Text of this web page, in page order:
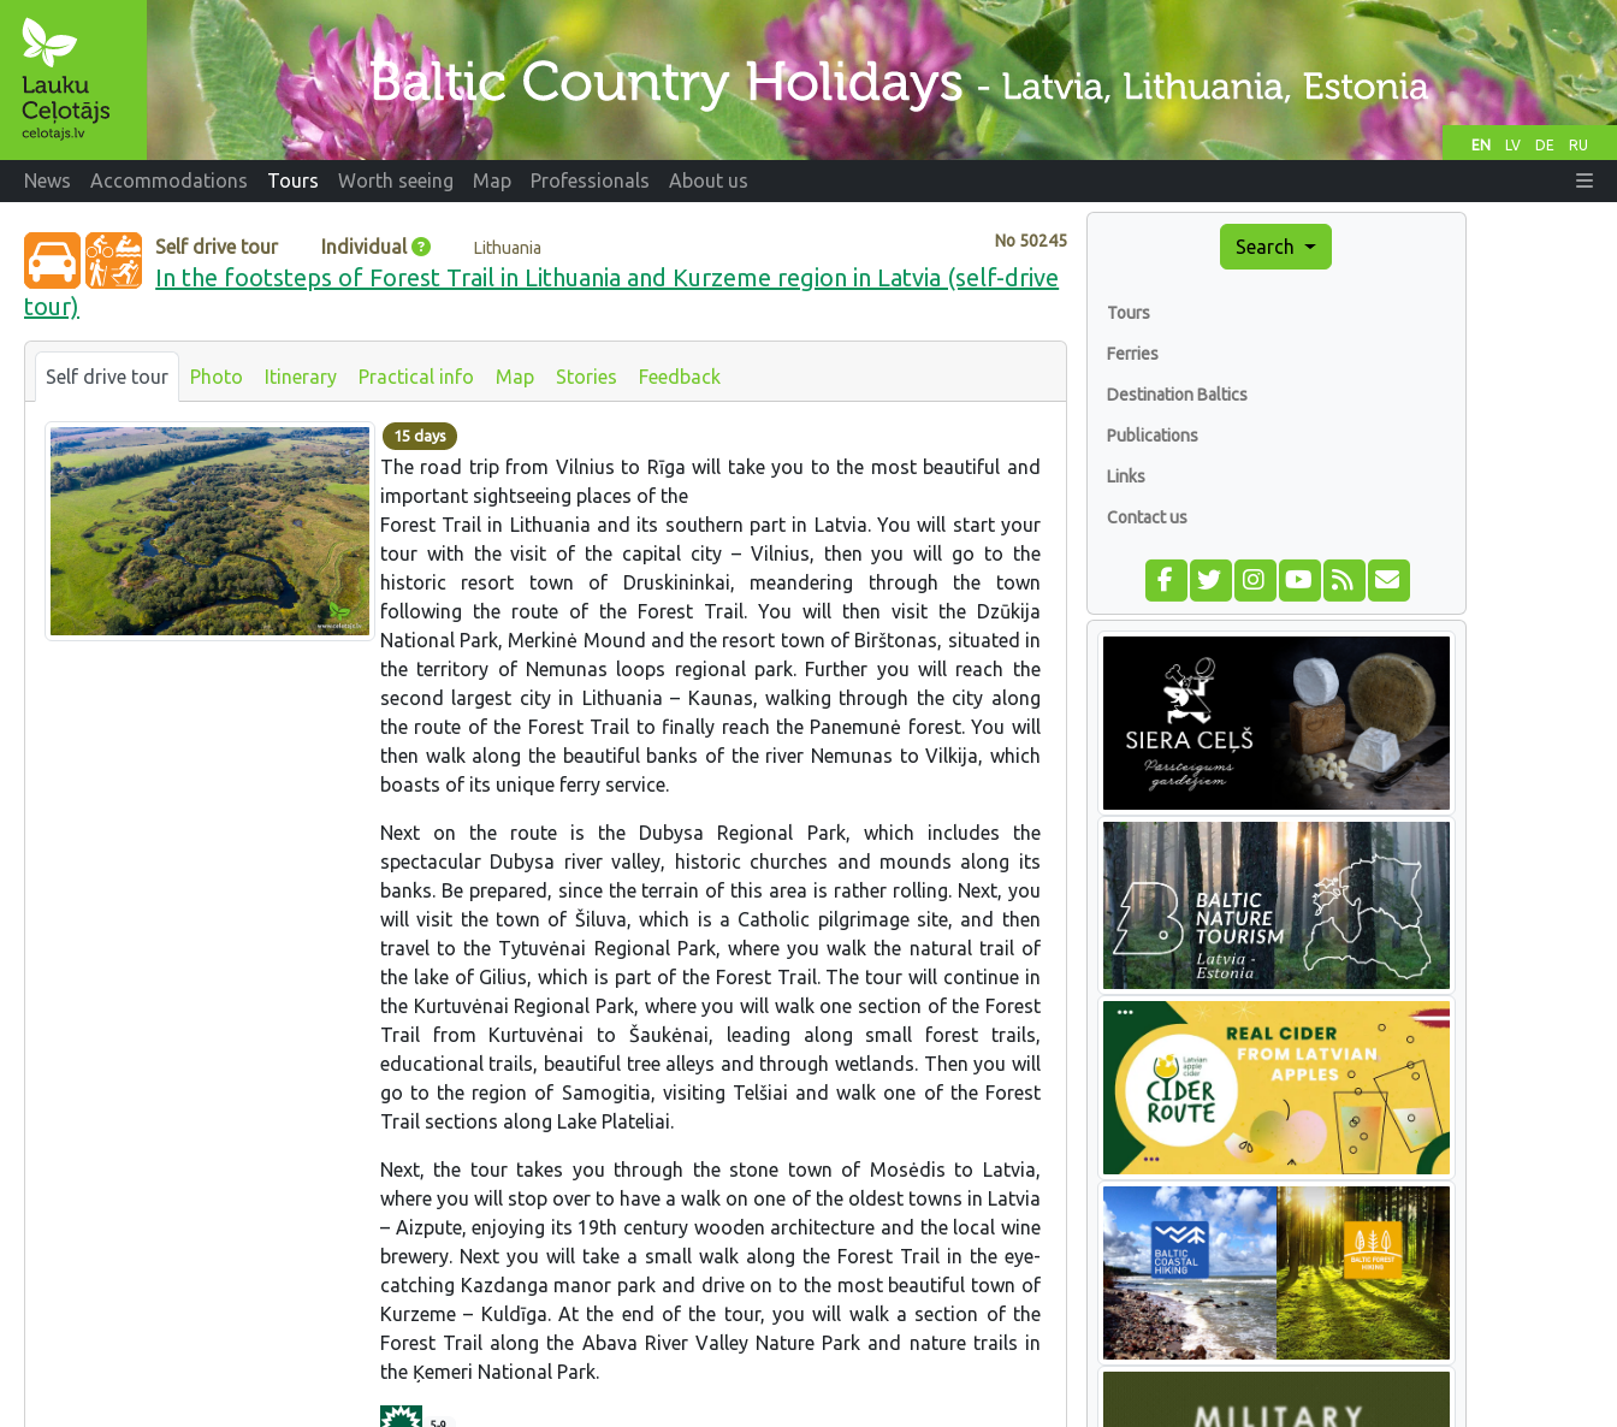
EN LV DE RU
News Accommodations Tours Worth seeing Map Professionals About us
No 50245
Self drive tour Individual Lithuania
In the footsteps of Forest Trail in Lithuania and Kurzeme region in Latvia (self-drive
tour)
Self drive tour Photo Itinerary Practical info Map Stories Feedback
15 days
The road trip from Vilnius to Rīga will take you to the most beautiful and
important sightseeing places of the
Forest Trail in Lithuania and its southern part in Latvia. You will start your
tour with the visit of the capital city – Vilnius, then you will go to the
historic resort town of Druskininkai, meandering through the town
following the route of the Forest Trail. You will then visit the Dzūkija
National Park, Merkinė Mound and the resort town of Birštonas, situated in
the territory of Nemunas loops regional park. Further you will reach the
second largest city in Lithuania – Kaunas, walking through the city along
the route of the Forest Trail to finally reach the Panemunė forest. You will
then walk along the beautiful banks of the river Nemunas to Vilkija, which
boasts of its unique ferry service.
Next on the route is the Dubysa Regional Park, which includes the
spectacular Dubysa river valley, historic churches and mounds along its
banks. Be prepared, since the terrain of this area is rather rolling. Next, you
will visit the town of Šiluva, which is a Catholic pilgrimage site, and then
travel to the Tytuvėnai Regional Park, where you walk the natural trail of
the lake of Gilius, which is part of the Forest Trail. The tour will continue in
the Kurtuvėnai Regional Park, where you will walk one section of the Forest
Trail from Kurtuvėnai to Šaukėnai, leading along small forest trails,
educational trails, beautiful tree alleys and through wetlands. Then you will
go to the region of Samogitia, visiting Telšiai and walk one of the Forest
Trail sections along Lake Plateliai.
Next, the tour takes you through the stone town of Mosėdis to Latvia,
where you will stop over to have a walk on one of the oldest towns in Latvia
– Aizpute, enjoying its 19th century wooden architecture and the local wine
brewery. Next you will take a small walk along the Forest Trail in the eye-
catching Kazdanga manor park and drive on to the most beautiful town of
Kurzeme – Kuldīga. At the end of the tour, you will walk a section of the
Forest Trail along the Abava River Valley Nature Park and nature trails in
the Ķemeri National Park.
Search
Tours
Ferries
Destination Baltics
Publications
Links
Contact us